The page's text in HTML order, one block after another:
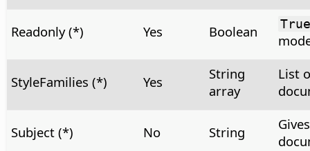
Readonly (*) Yes Boolean True
StyleFamilies (*) Yes
String
array
List
Subject (*) No String